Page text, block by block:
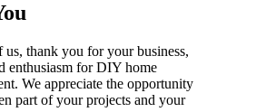
us, thank you for your business,
enthusiasm for DIY home
We appreciate the opportunity
part of your projects and your